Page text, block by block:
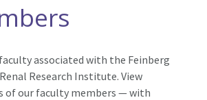
associated with the Feinberg
Research Institute. View
of our faculty members — with